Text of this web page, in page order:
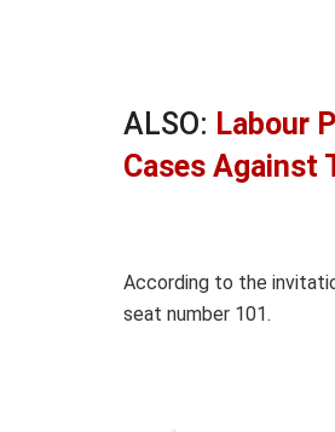
ALSO: Labour
Cases Against
According to the
seat number 101.